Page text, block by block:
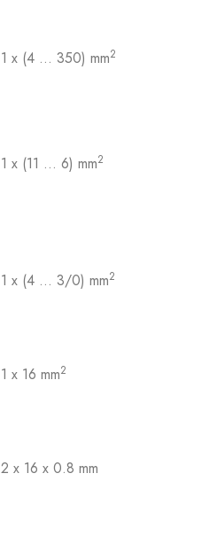
1 x (4 … 350) mm2
1 x (11 … 6) mm2
1 x (4 … 3/0) mm2
1 x 16 mm2
2 x 16 x 0.8 mm